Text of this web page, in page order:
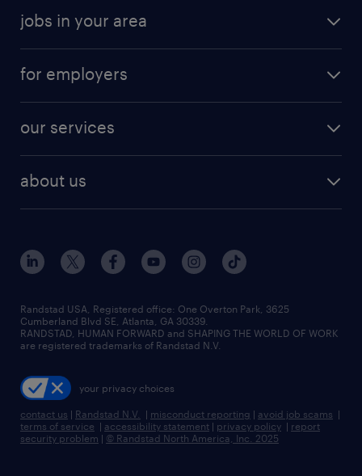
jobs in your area
for employers
our services
about us
Randstad USA, Registered office:​ One Overton Park, 3625
Cumberland Blvd SE, Atlanta, GA 30339.
RANDSTAD, HUMAN FORWARD and SHAPING THE WORLD OF WORK
are registered trademarks of Randstad N.V.
your privacy choices
contact us | Randstad N.V. | misconduct reporting | avoid job scams |
terms of service | accessibility statement | privacy policy | report
security problem | © Randstad North America, Inc. 2025